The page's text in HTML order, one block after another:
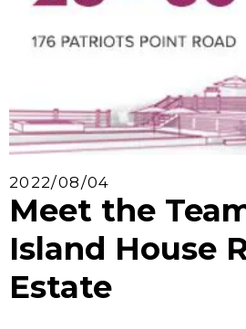
2022/08/04
Meet the
Island House
Estate